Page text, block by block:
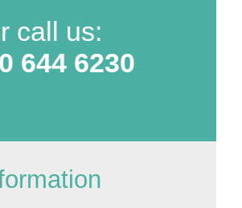
call us:
644 6230